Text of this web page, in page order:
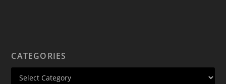
CATEGORIES